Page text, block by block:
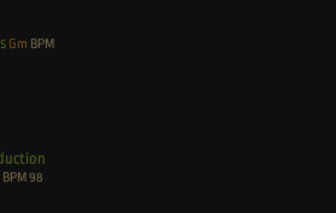
Gm BPM
BPM 98